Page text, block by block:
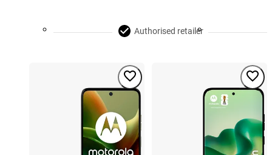
Authorised retailer